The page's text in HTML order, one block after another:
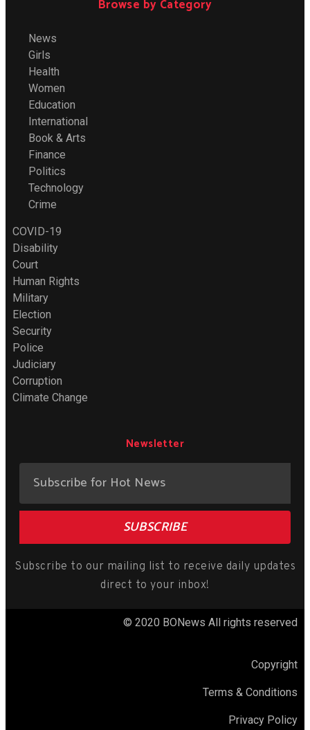
Browse by Category
News
Girls
Health
Women
Education
International
Book & Arts
Finance
Politics
Technology
Crime
COVID-19
Disability
Court
Human Rights
Military
Election
Security
Police
Judiciary
Corruption
Climate Change
Newsletter
SUBSCRIBE
Subscribe to our mailing list to receive daily updates
direct to your inbox!
© 2020 BONews All rights reserved
Copyright
Terms & Conditions
Privacy Policy